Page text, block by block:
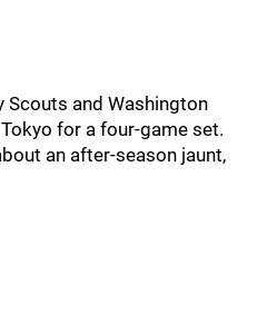
Scouts and Washington
for a four-game set.
an after-season jaunt,